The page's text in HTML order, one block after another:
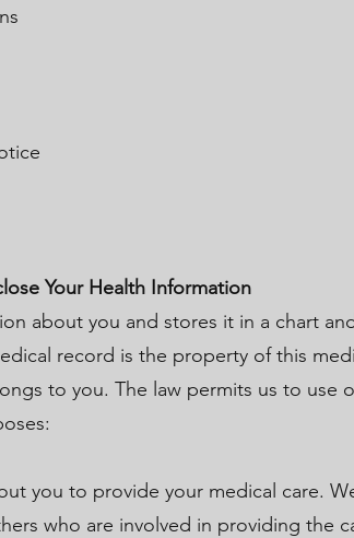
Your Health Information
about you and stores it in a chart
record is the property of this
to you. The law permits us to use
you to provide your medical care.
who are involved in providing the